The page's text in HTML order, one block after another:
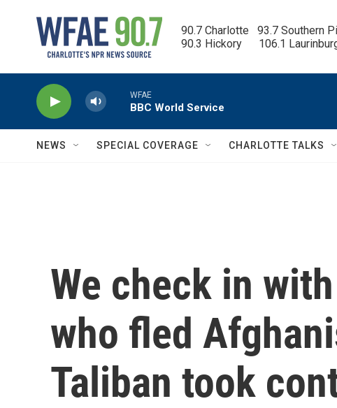
90.7 Charlotte   93.7 Southern
90.3 Hickory      106.1
WFAE
BBC World Service
NEWS SPECIAL COVERAGE CHARLOTTE TALKS
We check in
who fled
Taliban took